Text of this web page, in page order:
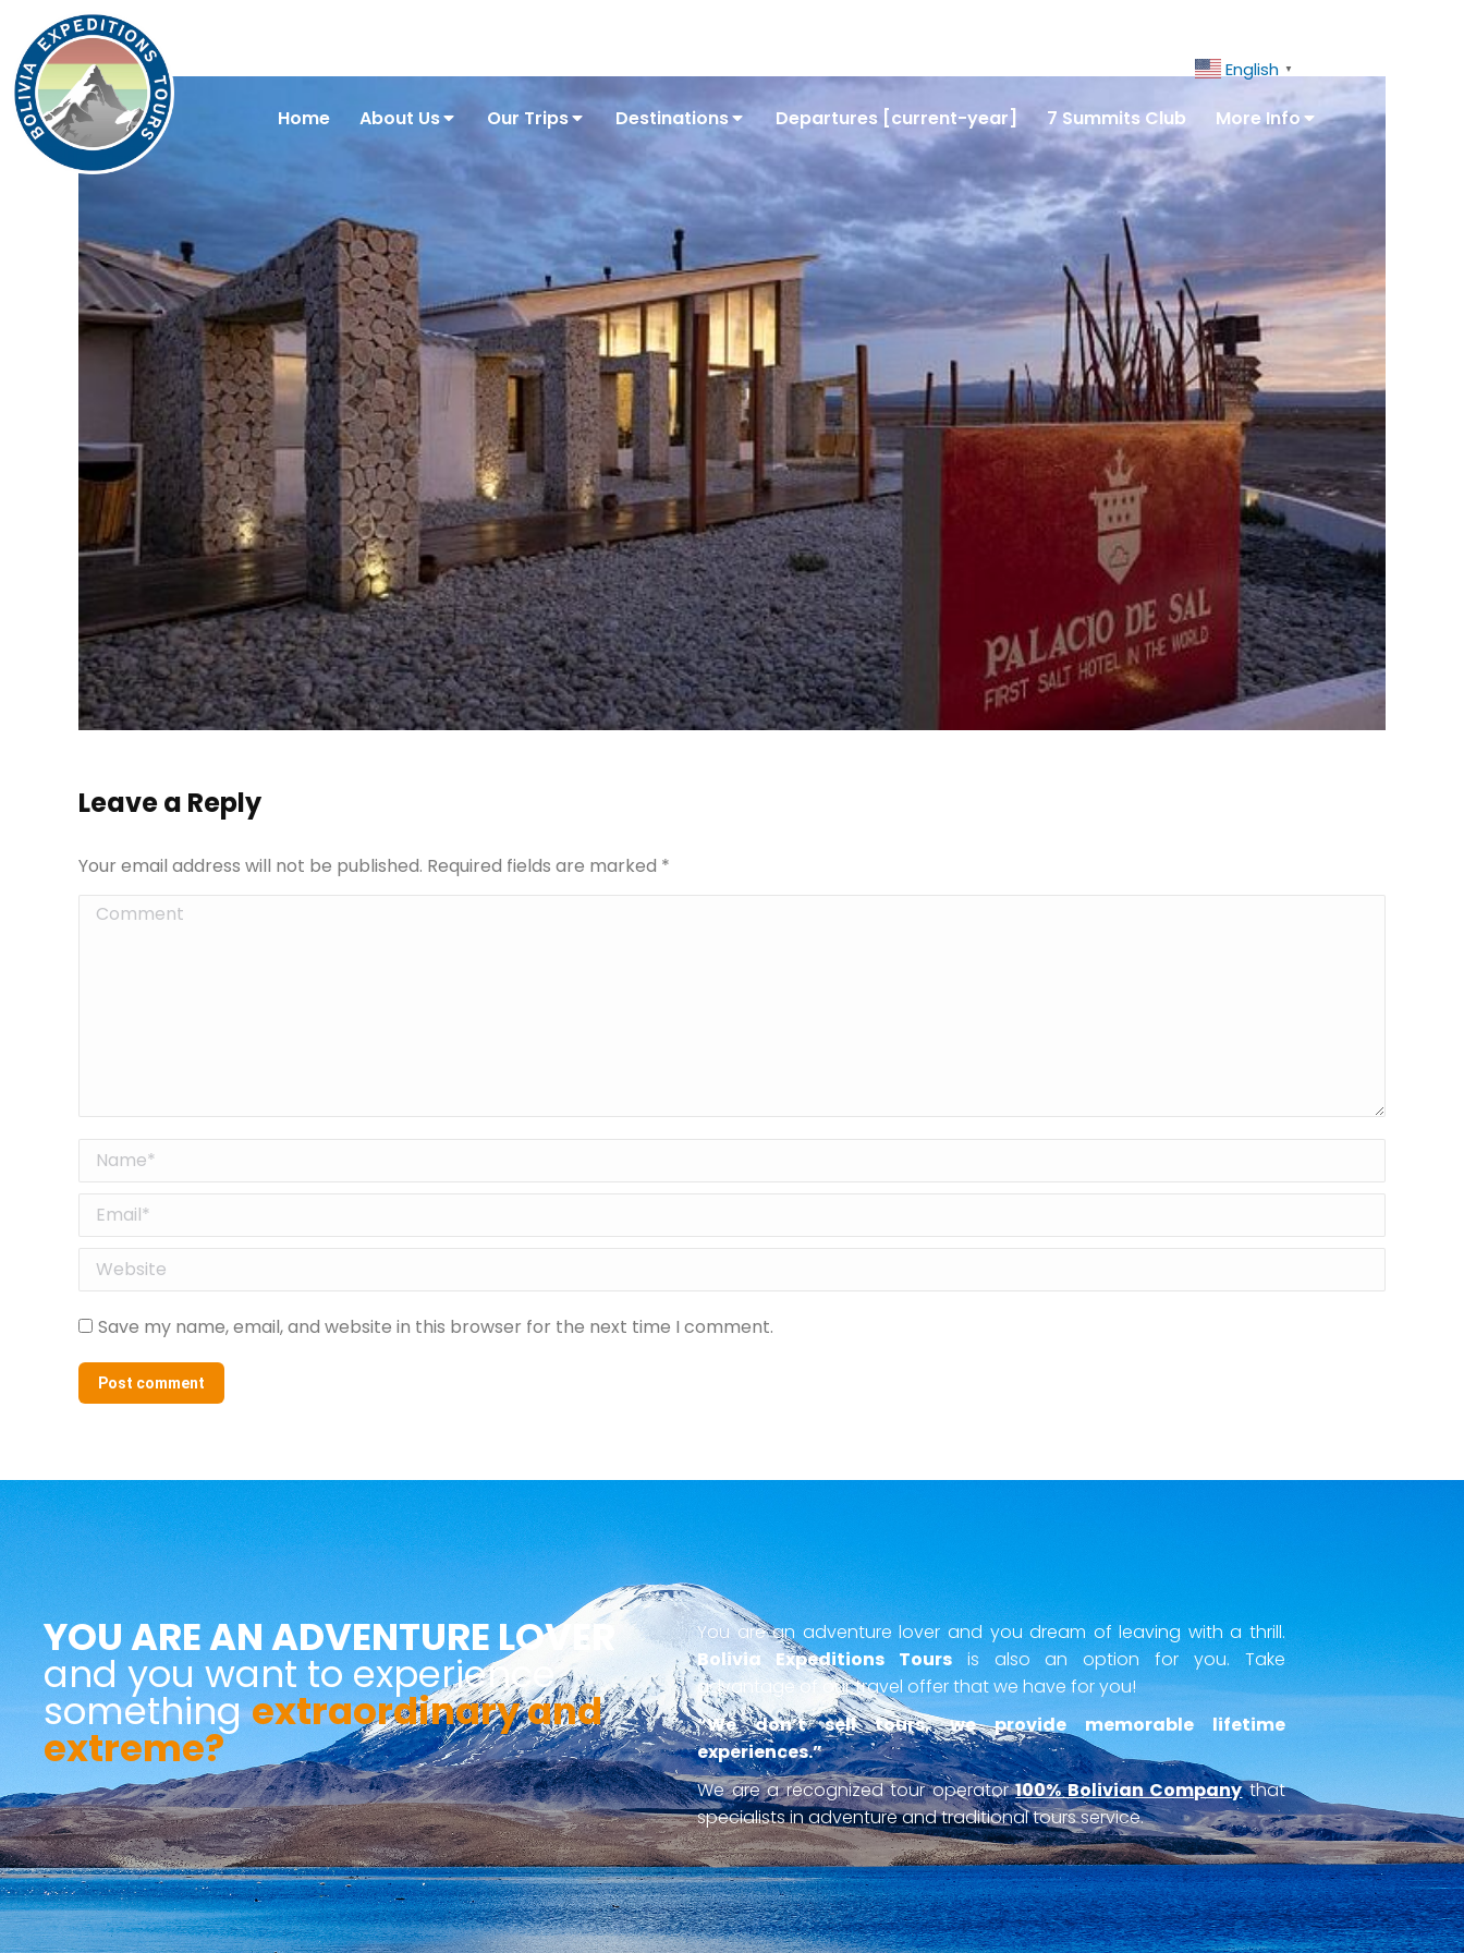
English ▼
Home About Us Our Trips Destinations Departures [current-year] 7 Summits Club More Info
Leave a Reply
Your email address will not be published. Required fields are marked *
Comment
Name *
Email *
Website
Save my name, email, and website in this browser for the next time I comment.
Post comment
YOU ARE AN ADVENTURE LOVER
and you want to experience
somethingextraordinary and
extreme?
You are an adventure lover and you dream of leaving with a thrill.
Bolivia Expeditions Toursis also an option for you. Take
advantage of our travel offer that we have for you!
“We don’t sell tours, we provide memorable lifetime
experiences.”
We are a recognized tour operator100% Bolivian Companythat
specialists in adventure and traditional tours service.